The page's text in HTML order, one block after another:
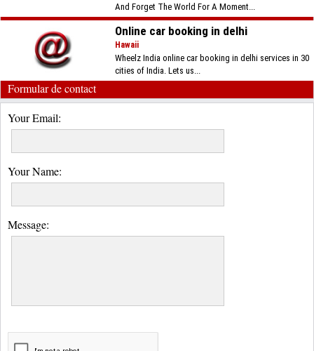
And Forget The World For A Moment...
Online car booking in delhi
Hawaii
Wheelz India online car booking in delhi services in 30
cities of India. Lets us...
Formular de contact
Your Email:
Your Name:
Message: